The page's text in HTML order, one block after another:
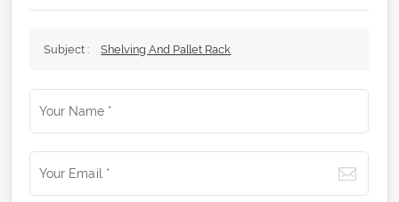
Subject : Shelving And Pallet Rack